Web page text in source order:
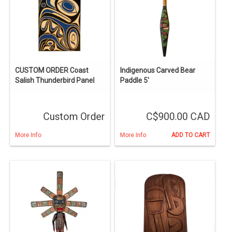
CUSTOM ORDER Coast
Salish Thunderbird Panel
Custom Order
More Info
Indigenous Carved Bear
Paddle 5'
C$900.00 CAD
More Info ADD TO CART